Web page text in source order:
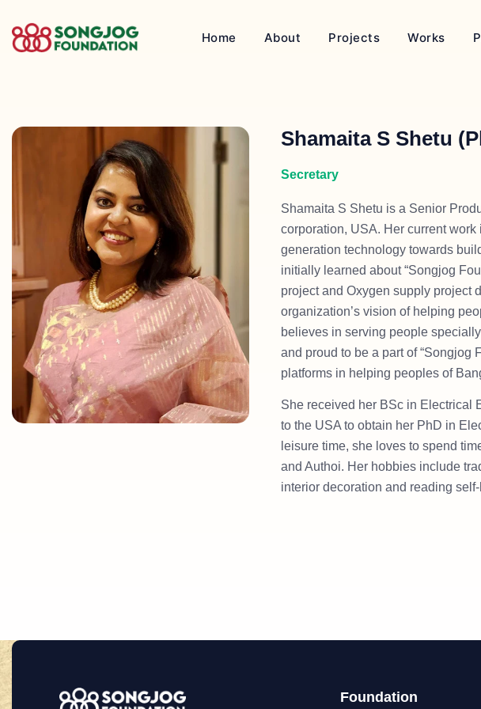
Home About Projects Works
Shamaita S Shetu
Secretary
Shamaita S Shetu is a Senior
corporation, USA. Her current
generation technology towards
initially learned about “Songjog
project and Oxygen supply project
organization’s vision of helping
believes in serving people
and proud to be a part of “Songjog
platforms in helping peoples of
She received her BSc in Electrical
to the USA to obtain her PhD in
leisure time, she loves to spend
and Authoi. Her hobbies include
interior decoration and reading
Foundation